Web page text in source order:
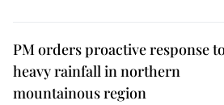
PM orders proactive response
heavy rainfall in northern
mountainous region